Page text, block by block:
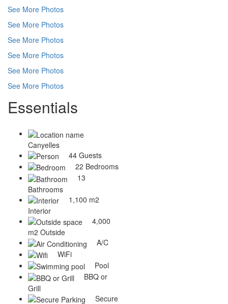
See More Photos
See More Photos
See More Photos
See More Photos
See More Photos
See More Photos
Essentials
Canyelles
44 Guests
22 Bedrooms
13
Bathrooms
1,100 m2
Interior
4,000
m2 Outside
A/C
WiFi
Pool
BBQ or
Grill
Secure